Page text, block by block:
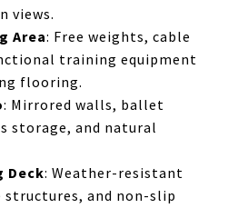
views.
Area: Free weights, cable
training equipment
flooring.
: Mirrored walls, ballet
storage, and natural
Deck: Weather-resistant
structures, and non-slip